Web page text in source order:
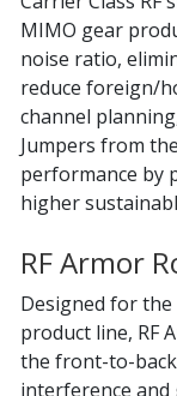
MIMO gear
noise ratio,
reduce foreign/
channel
Jumpers from
performance by
higher
RF Armor
Designed for
product line, RF
the front-to-
interference